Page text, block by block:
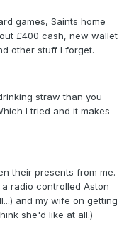
games, Saints home
£400 cash, new wallet
other stuff I forget.
straw than you
I tried and it makes
their presents from me.
radio controlled Aston
and my wife on getting
she'd like at all.)